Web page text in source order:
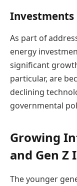
Investments
As part of
energy
significant
particular, are
declining
governmental
Growing
and Gen Z
The younger